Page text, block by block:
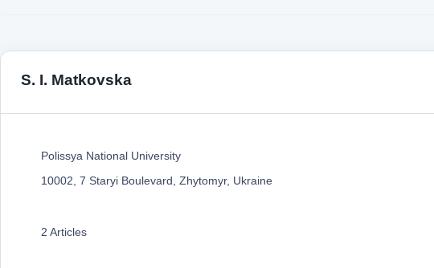
S. I. Matkovska
Polissya National University
10002, 7 Staryi Boulevard, Zhytomyr, Ukraine
2 Articles